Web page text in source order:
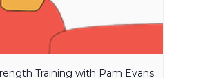
Training with Pam Evans